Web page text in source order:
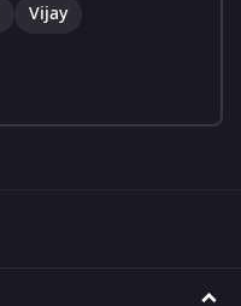
Vijay